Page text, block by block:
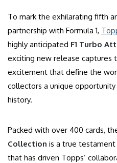
To mark the exhilarating fifth
partnership with Formula 1,
highly anticipated F1 Turbo
exciting new release captures
excitement that define the
collectors a unique
history.
Packed with over 400 cards,
Collection is a true
that has driven Topps’